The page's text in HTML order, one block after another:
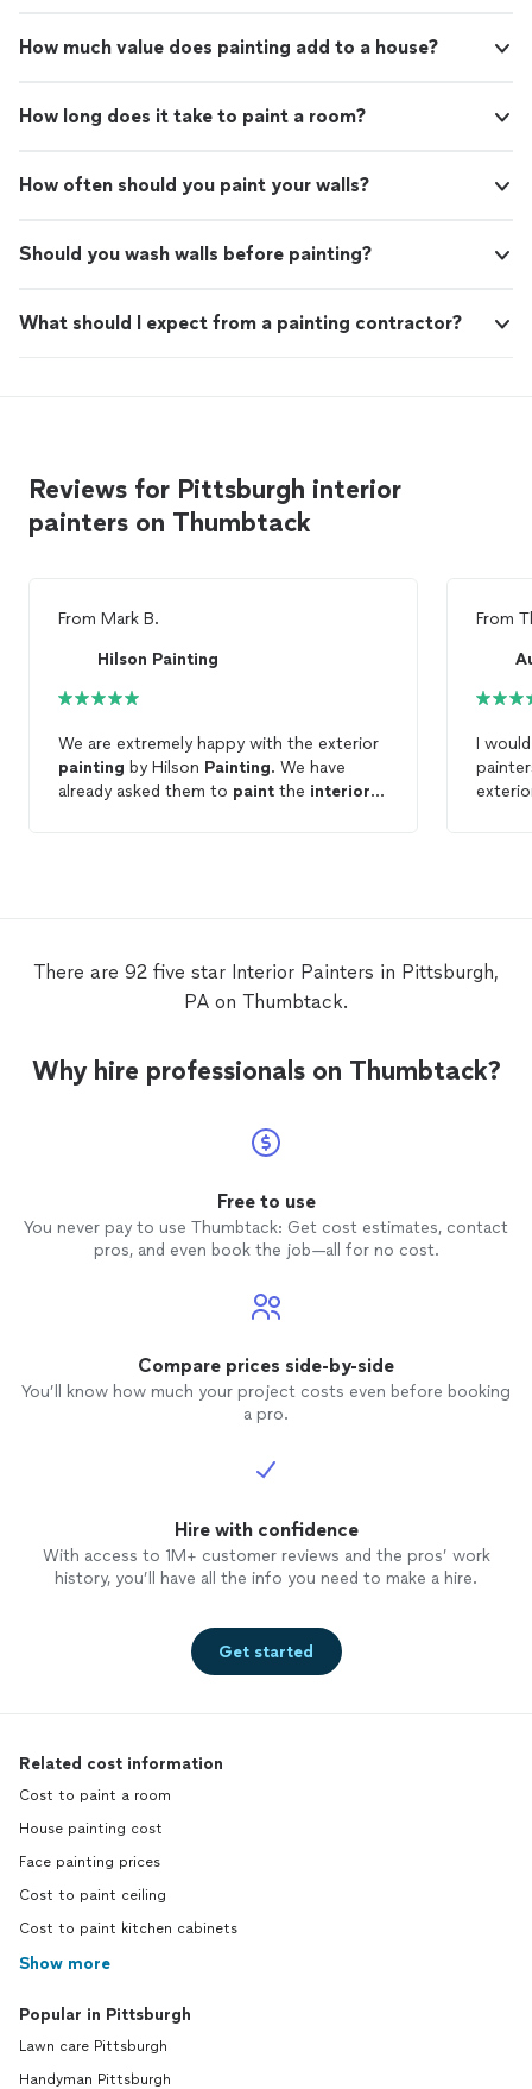
How much value does painting add to a house?
How long does it take to paint a room?
How often should you paint your walls?
Should you wash walls before painting?
What should I expect from a painting contractor?
Reviews for Pittsburgh interior
painters on Thumbtack
From Mark B.
Hilson Painting
We are extremely happy with the exterior
painting by Hilson Painting. We have
already asked them to paint the interior
From
I
There are 92 five star Interior Painters in Pittsburgh,
PA on Thumbtack.
Why hire professionals on Thumbtack?
Free to use
You never pay to use Thumbtack: Get cost estimates, contact
pros, and even book the job—all for no cost.
Compare prices side-by-side
You’ll know how much your project costs even before booking
a pro.
Hire with confidence
With access to 1M+ customer reviews and the pros’ work
history, you’ll have all the info you need to make a hire.
Get started
Related cost information
Cost to paint a room
House painting cost
Face painting prices
Cost to paint ceiling
Cost to paint kitchen cabinets
Show more
Popular in Pittsburgh
Lawn care Pittsburgh
Handyman Pittsburgh